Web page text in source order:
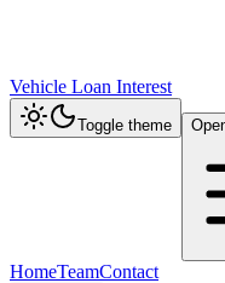
Vehicle Loan Interest
Toggle theme
HomeTeamContact